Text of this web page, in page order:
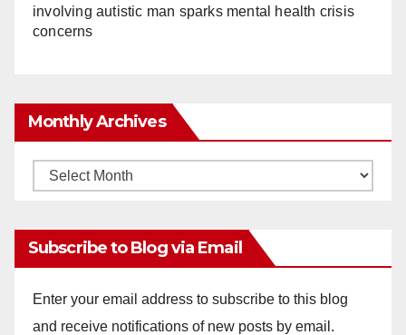
involving autistic man sparks mental health crisis
concerns
Monthly Archives
Monthly
Subscribe to Blog via Email
Enter your email address to subscribe to this blog
and receive notifications of new posts by email.